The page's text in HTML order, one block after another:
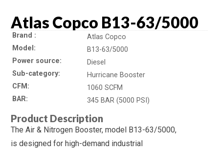
Atlas Copco B13-63/5000
Brand
Atlas Copco
Model
B13-63/5000
Power source
Diesel
Sub-category
Hurricane Booster
CFM
1060 SCFM
BAR
345 BAR (5000 PSI)
Product Description
The Air & Nitrogen Booster, model B13-63/5000,
is designed for high-demand industrial